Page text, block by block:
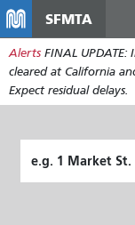
SFMTA
Alerts FINAL
cleared at California
Expect residual delays.
Location